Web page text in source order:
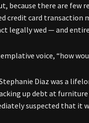
because there are few
credit card transaction
legally wed — and
voice, “how
Diaz was a
up debt at furniture
suspected that it